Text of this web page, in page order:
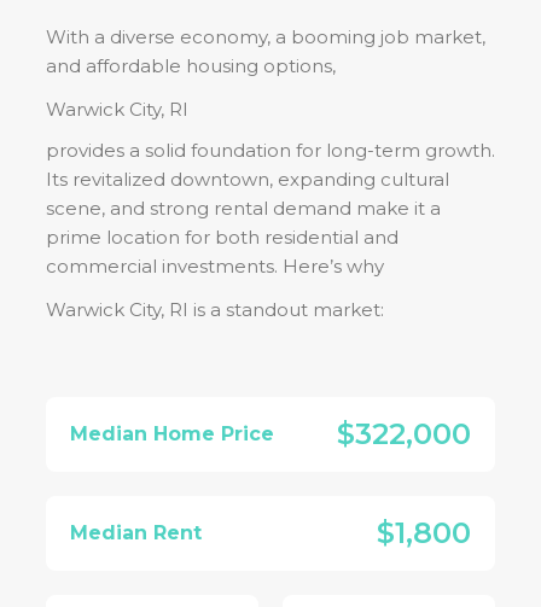
With a diverse economy, a booming job market,
and affordable housing options,
Warwick City, RI
provides a solid foundation for long-term growth.
Its revitalized downtown, expanding cultural
scene, and strong rental demand make it a
prime location for both residential and
commercial investments. Here’s why
Warwick City, RI is a standout market:
Median Home Price $322,000
Median Rent $1,800